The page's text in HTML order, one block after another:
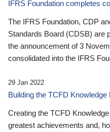
IFRS Foundation completes
The IFRS Foundation, CDP
Standards Board (CDSB) are
the announcement of 3
consolidated into the IFRS
29 Jan 2022
Building the TCFD Knowledge
Creating the TCFD
greatest achievements and,